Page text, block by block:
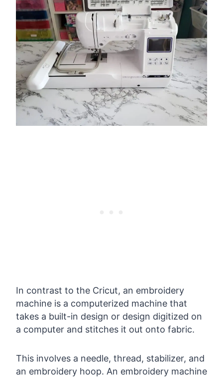
In contrast to the Cricut, an embroidery
machine is a computerized machine that
takes a built-in design or design digitized on
a computer and stitches it out onto fabric.
This involves a needle, thread, stabilizer, and
an embroidery hoop. An embroidery machine